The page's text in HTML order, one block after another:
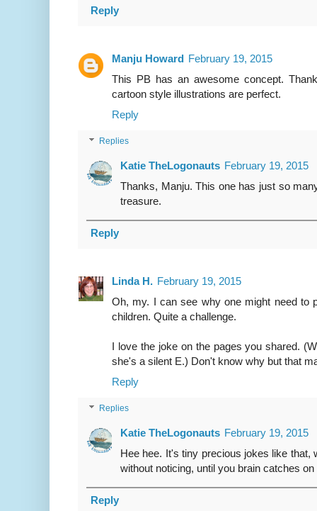
Reply
Manju Howard February 19, 2015
This PB has an awesome concept.
cartoon style illustrations are perfect.
Reply
Replies
Katie TheLogonauts February 19, 2015
Thanks, Manju. This one has just so
treasure.
Reply
Linda H. February 19, 2015
Oh, my. I can see why one might need to
children. Quite a challenge.
I love the joke on the pages you shared.
she's a silent E.) Don't know why but that
Reply
Replies
Katie TheLogonauts February 19, 2015
Hee hee. It's tiny precious jokes like that,
without noticing, until you brain catches
Reply